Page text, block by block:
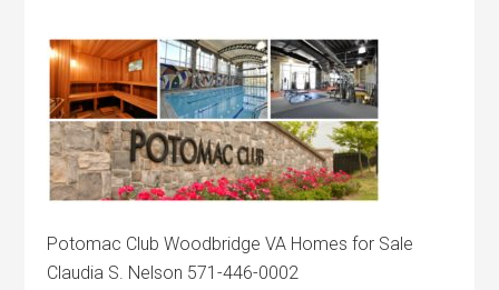
Potomac Club Woodbridge VA Homes for Sale
Claudia S. Nelson 571-446-0002